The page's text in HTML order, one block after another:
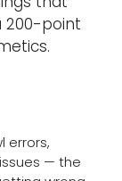
200-point
errors,
— the